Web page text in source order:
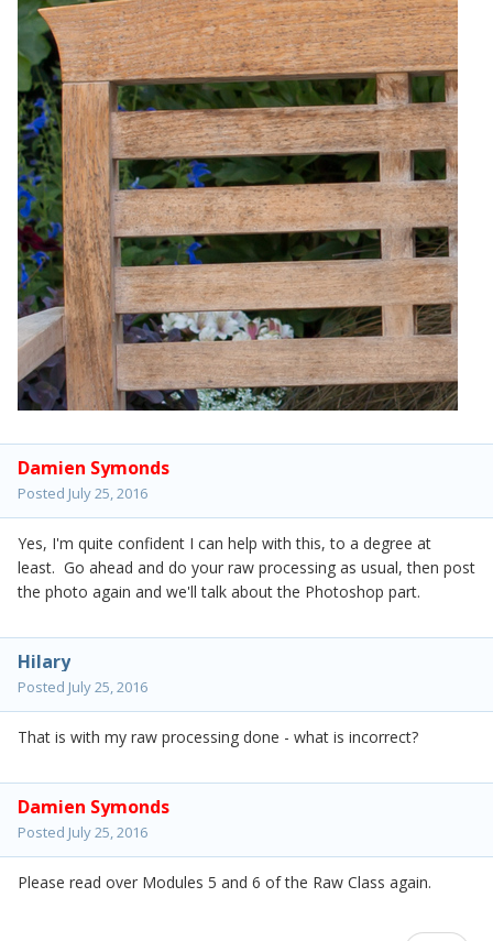
Damien Symonds
Posted July 25, 2016
Yes, I'm quite confident I can help with this, to a degree at
least. Go ahead and do your raw processing as usual, then post
the photo again and we'll talk about the Photoshop part.
Hilary
Posted July 25, 2016
That is with my raw processing done - what is incorrect?
Damien Symonds
Posted July 25, 2016
Please read over Modules 5 and 6 of the Raw Class again.